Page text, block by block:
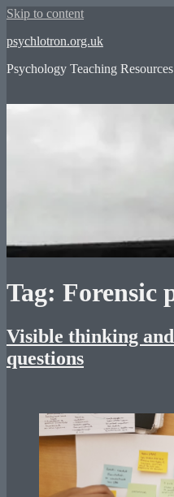
Skip to content
psychlotron.org.uk
Psychology Teaching Resources
Tag: Forensic
Visible thinking
questions